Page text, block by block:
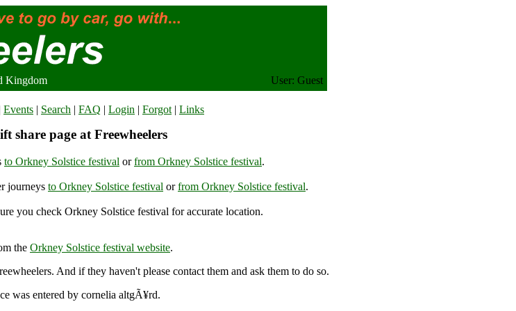
Kingdom User: Guest
Events | Search | FAQ | Login | Forgot | Links
share page at Freewheelers
to Orkney Solstice festival orfrom Orkney Solstice festival.
journeys to Orkney Solstice festival orfrom Orkney Solstice festival.
you check Orkney Solstice festival for accurate location.
the Orkney Solstice festival website.
And if they haven't please contact them and ask them to do so.
was entered by cornelia altgÃ¥rd.